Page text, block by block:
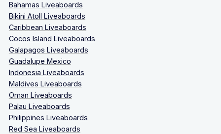
Bahamas Liveaboards
Bikini Atoll Liveaboards
Caribbean Liveaboards
Cocos Island Liveaboards
Galapagos Liveaboards
Guadalupe Mexico
Indonesia Liveaboards
Maldives Liveaboards
Oman Liveaboards
Palau Liveaboards
Philippines Liveaboards
Red Sea Liveaboards